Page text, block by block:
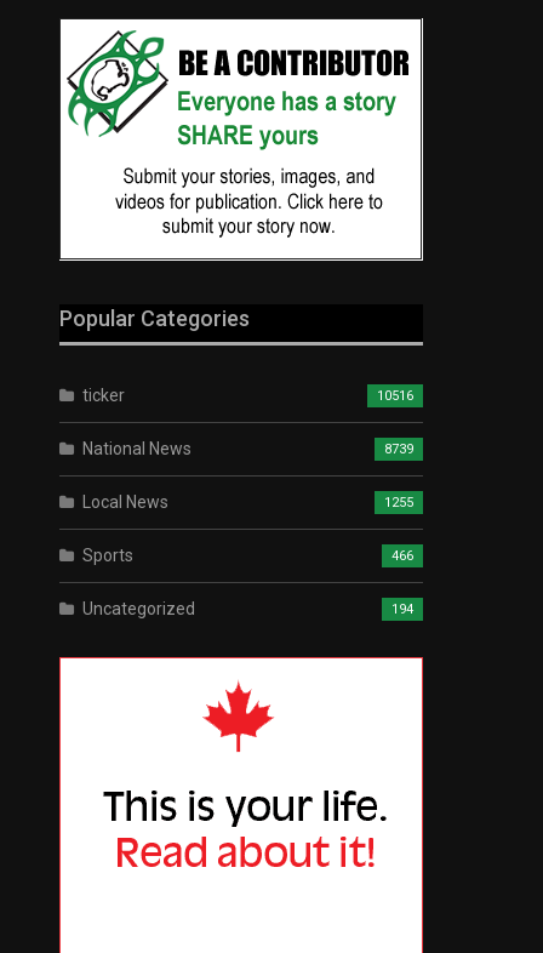
Popular Categories
ticker 10516
National News 8739
Local News 1255
Sports 466
Uncategorized 194